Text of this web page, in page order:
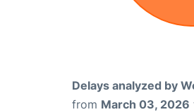
Delays analyzed by
from March 03, 2026